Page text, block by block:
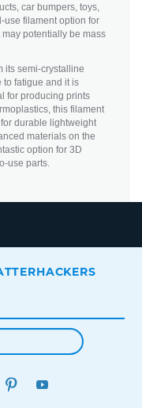
car bumpers, toys,
use filament option for
potentially be mass
its semi-crystalline
to fatigue and it is
for producing prints
this filament
durable lightweight
materials on the
option for 3D
use parts.
LINKEDINPINTEREST